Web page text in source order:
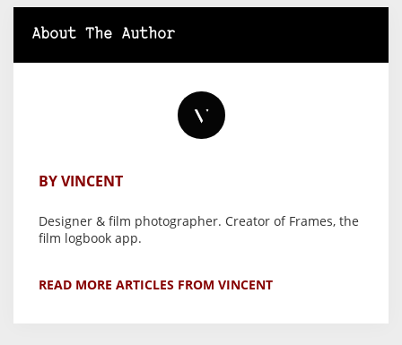
About The Author
BY VINCENT
Designer & film photographer. Creator of Frames, the
film logbook app.
READ MORE ARTICLES FROM VINCENT